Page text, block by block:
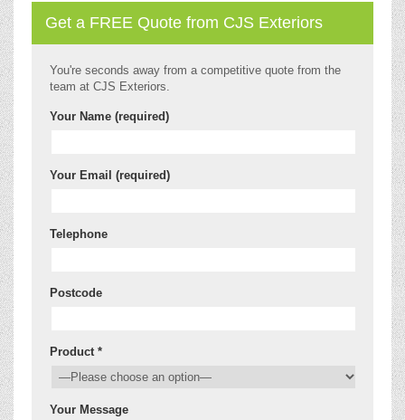
Get a FREE Quote from CJS Exteriors
You're seconds away from a competitive quote from the
team at CJS Exteriors.
Your Name (required)
Your Email (required)
Telephone
Postcode
Product *
Your Message